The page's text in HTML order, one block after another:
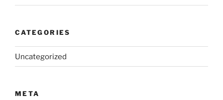
CATEGORIES
Uncategorized
META